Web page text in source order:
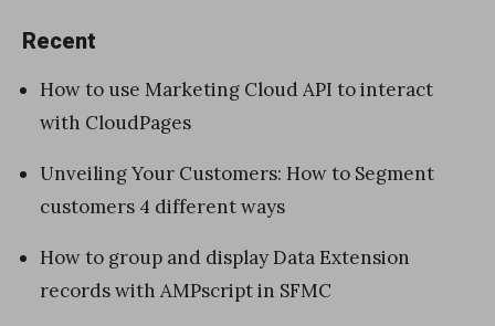
Recent
How to use Marketing Cloud API to interact
with CloudPages
Unveiling Your Customers: How to Segment
customers 4 different ways
How to group and display Data Extension
records with AMPscript in SFMC